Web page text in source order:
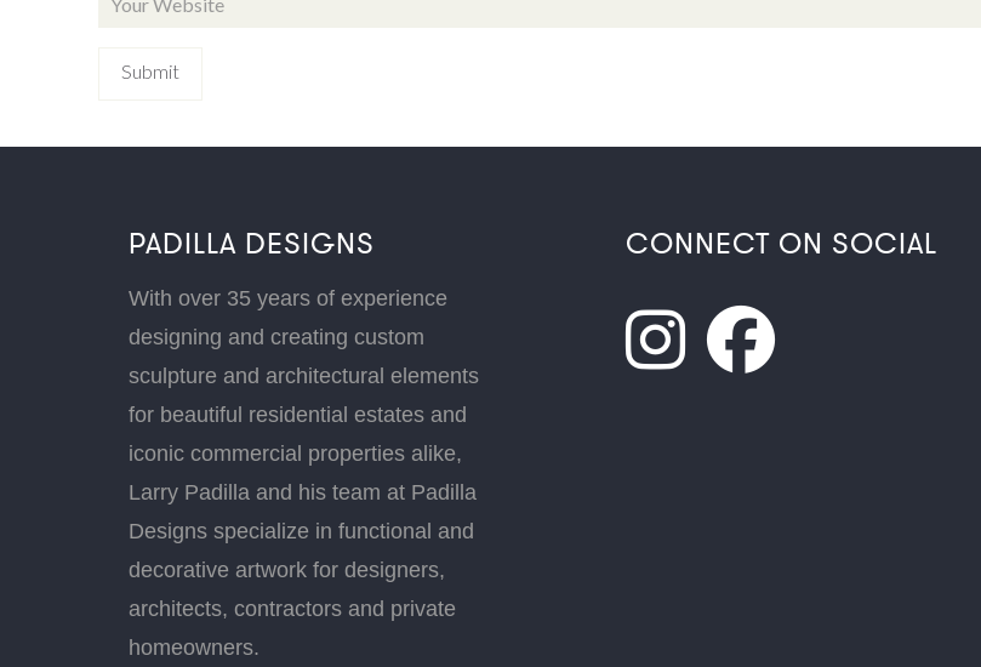
PADILLA DESIGNS
With over 35 years of experience
designing and creating custom
sculpture and architectural elements
for beautiful residential estates and
iconic commercial properties alike,
Larry Padilla and his team at Padilla
Designs specialize in functional and
decorative artwork for designers,
architects, contractors and private
homeowners.
CONNECT ON SOCIAL